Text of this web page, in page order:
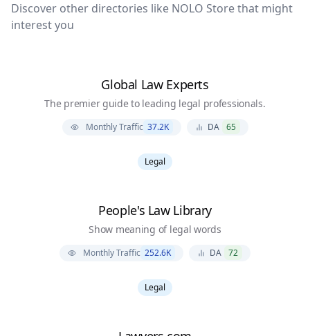
Discover other directories like NOLO Storethat might
interest you
Global Law Experts
The premier guide to leading legal professionals.
Monthly Traffic 37.2K DA 65
Legal
People's Law Library
Show meaning of legal words
Monthly Traffic 252.6K DA 72
Legal